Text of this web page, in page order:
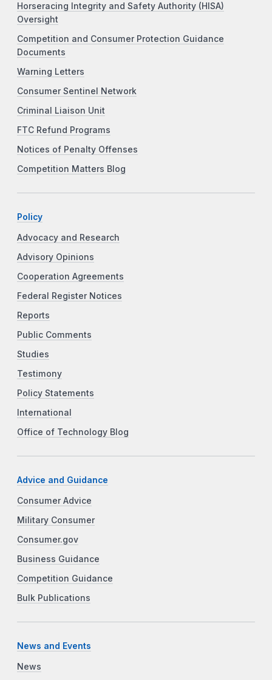
Horseracing Integrity and Safety Authority (HISA)
Oversight
Competition and Consumer Protection Guidance
Documents
Warning Letters
Consumer Sentinel Network
Criminal Liaison Unit
FTC Refund Programs
Notices of Penalty Offenses
Competition Matters Blog
Policy
Advocacy and Research
Advisory Opinions
Cooperation Agreements
Federal Register Notices
Reports
Public Comments
Studies
Testimony
Policy Statements
International
Office of Technology Blog
Advice and Guidance
Consumer Advice
Military Consumer
Consumer.gov
Business Guidance
Competition Guidance
Bulk Publications
News and Events
News